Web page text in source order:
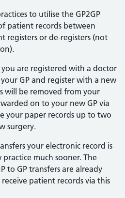
to utilise the GP2GP
patient records between
registers or de-registers (not
are registered with a doctor
GP and register with a new
will be removed from your
on to your new GP via
your paper records up to two
surgery.
your electronic record is
much sooner. The
to GP transfers are already
patient records via this